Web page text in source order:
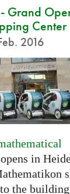
Grand
Center
2016
in
the building